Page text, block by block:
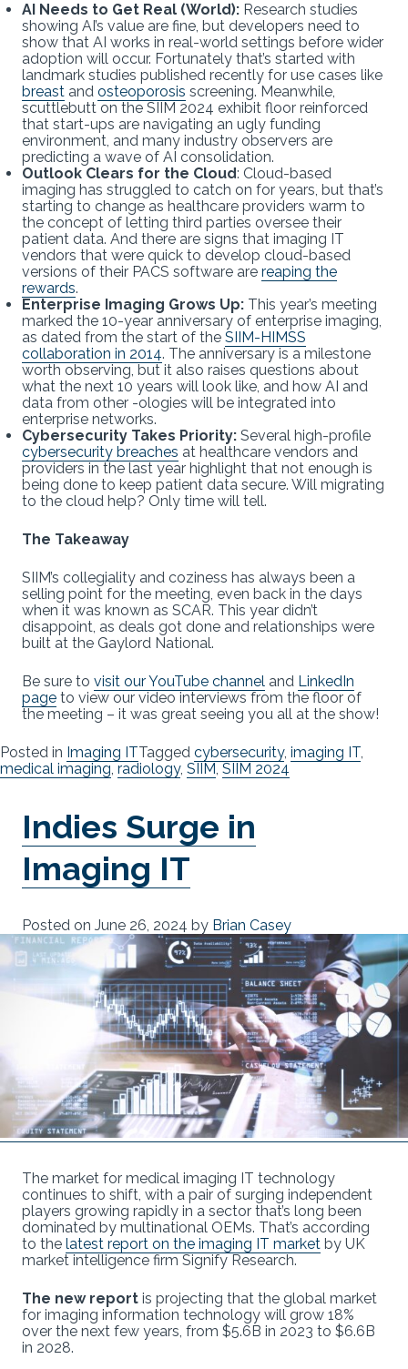
AI Needs to Get Real (World): Research studies
showing AI’s value are fine, but developers need to
show that AI works in real-world settings before wider
adoption will occur. Fortunately that’s started with
landmark studies published recently for use cases like
breast and osteoporosis screening. Meanwhile,
scuttlebutt on the SIIM 2024 exhibit floor reinforced
that start-ups are navigating an ugly funding
environment, and many industry observers are
predicting a wave of AI consolidation.
Outlook Clears for the Cloud: Cloud-based
imaging has struggled to catch on for years, but that’s
starting to change as healthcare providers warm to
the concept of letting third parties oversee their
patient data. And there are signs that imaging IT
vendors that were quick to develop cloud-based
versions of their PACS software are reaping the
rewards.
Enterprise Imaging Grows Up: This year’s meeting
marked the 10-year anniversary of enterprise imaging,
as dated from the start of the SIIM-HIMSS
collaboration in 2014. The anniversary is a milestone
worth observing, but it also raises questions about
what the next 10 years will look like, and how AI and
data from other -ologies will be integrated into
enterprise networks.
Cybersecurity Takes Priority: Several high-profile
cybersecurity breaches at healthcare vendors and
providers in the last year highlight that not enough is
being done to keep patient data secure. Will migrating
to the cloud help? Only time will tell.
The Takeaway
SIIM’s collegiality and coziness has always been a
selling point for the meeting, even back in the days
when it was known as SCAR. This year didn’t
disappoint, as deals got done and relationships were
built at the Gaylord National.
Be sure to visit our YouTube channel and LinkedIn
page to view our video interviews from the floor of
the meeting – it was great seeing you all at the show!
Posted in Imaging ITTagged cybersecurity, imaging IT,
medical imaging, radiology, SIIM, SIIM 2024
Indies Surge in
Imaging IT
Posted on June 26, 2024 by Brian Casey
The market for medical imaging IT technology
continues to shift, with a pair of surging independent
players growing rapidly in a sector that’s long been
dominated by multinational OEMs. That’s according
to the latest report on the imaging IT market by UK
market intelligence firm Signify Research.
The new report is projecting that the global market
for imaging information technology will grow 18%
over the next few years, from $5.6B in 2023 to $6.6B
in 2028.